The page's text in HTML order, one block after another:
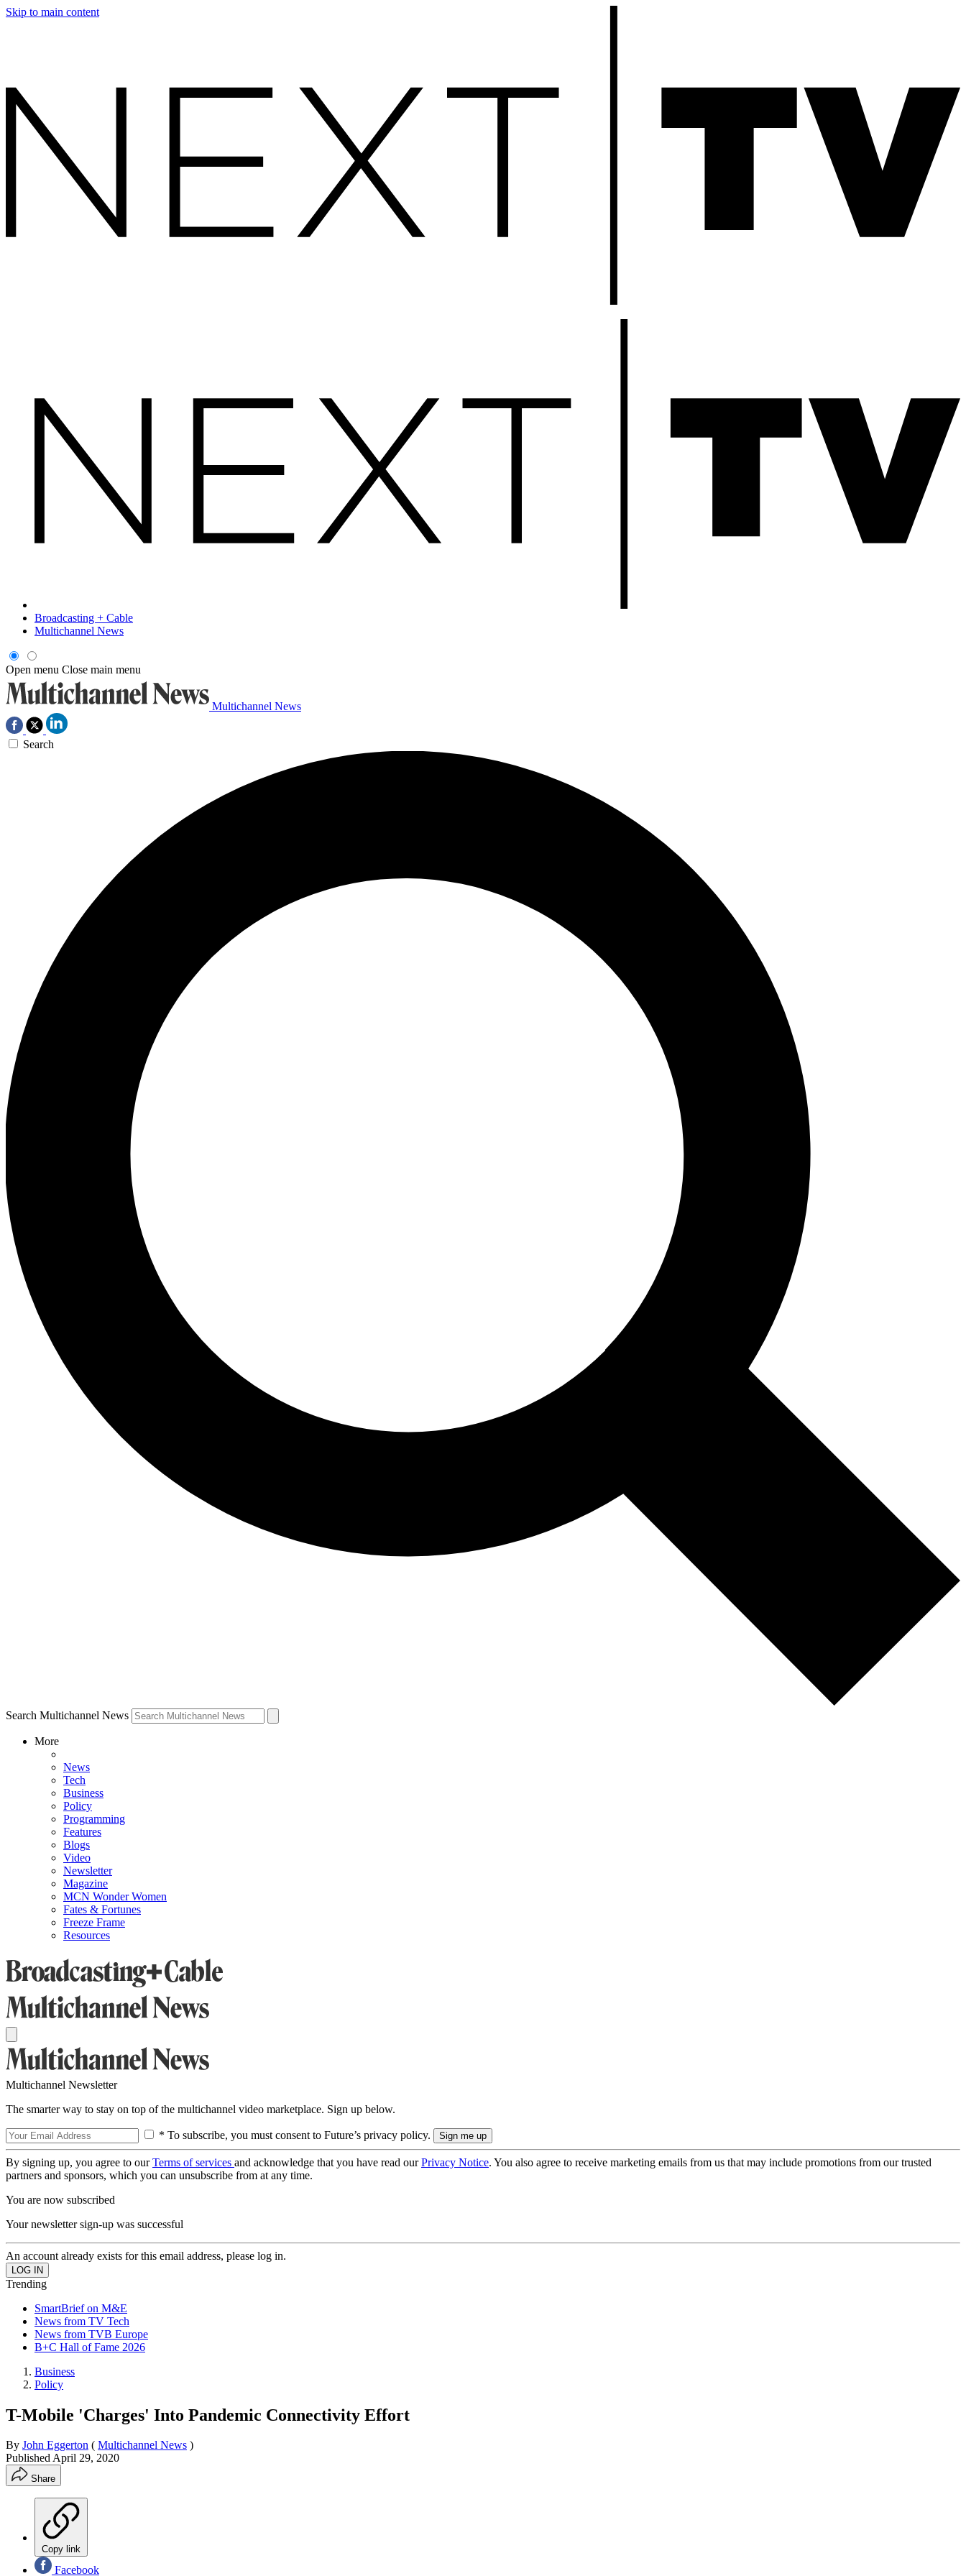
Skip to main content
Broadcasting + Cable
Multichannel News
Open menu Close main menu
Multichannel News
Search
Search Multichannel News
More
News
Tech
Business
Policy
Programming
Features
Blogs
Video
Newsletter
Magazine
MCN Wonder Women
Fates & Fortunes
Freeze Frame
Resources
Multichannel Newsletter
The smarter way to stay on top of the multichannel video marketplace. Sign up below.
* To subscribe, you must consent to Future’s privacy policy.
By signing up, you agree to ourTerms of services and acknowledge that you have read ourPrivacy Notice. You also agree to receive marketing emails from us that may include promotions from our trusted
partners and sponsors, which you can unsubscribe from at any time.
You are now subscribed
Your newsletter sign-up was successful
An account already exists for this email address, please log in.
Trending
SmartBrief on M&E
News from TV Tech
News from TVB Europe
B+C Hall of Fame 2026
Business
Policy
T-Mobile 'Charges' Into Pandemic Connectivity Effort
By John Eggerton ( Multichannel News )
PublishedApril 29, 2020
Share
Copy link
Facebook